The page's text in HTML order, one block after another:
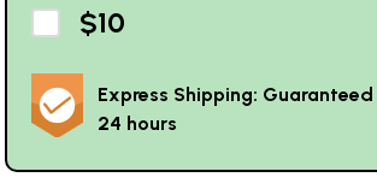
$10
Express Shipping:
24 hours